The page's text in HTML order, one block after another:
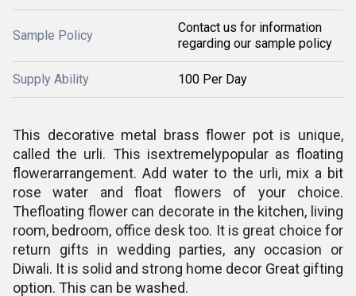
Sample Policy
Contact us for information
regarding our sample policy
Supply Ability 100 Per Day
This decorative metal brass flower pot is unique,
called the urli. This isextremelypopular as floating
flowerarrangement. Add water to the urli, mix a bit
rose water and float flowers of your choice.
Thefloating flower can decorate in the kitchen, living
room, bedroom, office desk too. It is great choice for
return gifts in wedding parties, any occasion or
Diwali. It is solid and strong home decor Great gifting
option. This can be washed.